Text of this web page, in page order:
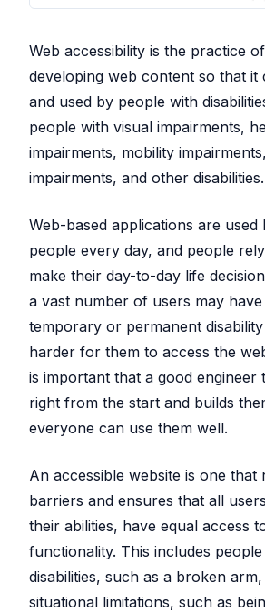
Web accessibility is the practice
developing web content so that it
and used by people with
people with visual impairments,
impairments, mobility
impairments, and other disabilities.
Web-based applications are
people every day, and people
make their day-to-day life
a vast number of users may
temporary or permanent
harder for them to access the
is important that a good engineer
right from the start and builds
everyone can use them well.
An accessible website is one that
barriers and ensures that all
their abilities, have equal access
functionality. This includes
disabilities, such as a broken
situational limitations, such as